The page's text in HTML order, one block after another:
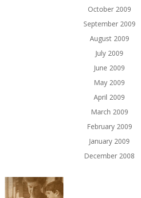
October 2009
September 2009
August 2009
July 2009
June 2009
May 2009
April 2009
March 2009
February 2009
January 2009
December 2008